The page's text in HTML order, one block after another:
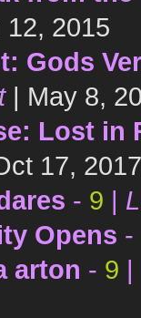
12, 2015
Gods
| May 8,
Lost in
17, 2017
- 9 |
Opens -
arton - 9 |